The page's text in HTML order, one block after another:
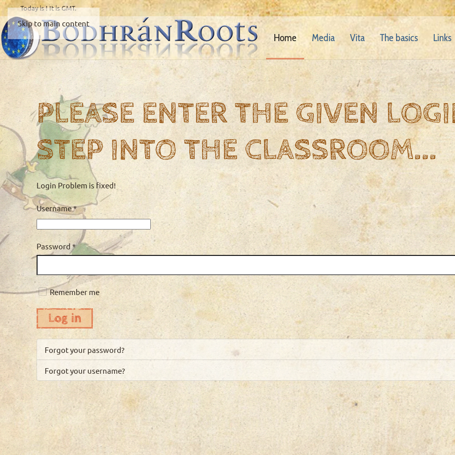
Skip to main content
Today is! It isGMT.
Home Media Vita The basics Links
PLEASE ENTER THE GIVEN
STEP INTO THE CLASSROOM...
Login Problem is fixed!
Username*
Password *
Remember me
Log in
Forgot your password?
Forgot your username?